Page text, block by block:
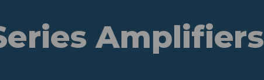
Amplifiers